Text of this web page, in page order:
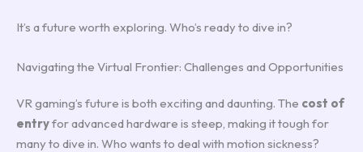
It’s a future worth exploring. Who’s ready to dive in?
Navigating the Virtual Frontier: Challenges and Opportunities
VR gaming’s future is both exciting and daunting. The cost of
entryfor advanced hardware is steep, making it tough for
many to dive in. Who wants to deal with motion sickness?